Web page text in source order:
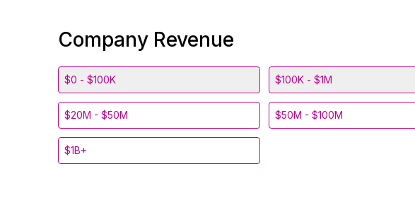
Company Revenue
$0 - $100K $100K - $1M
$20M - $50M $50M - $100M
$1B+